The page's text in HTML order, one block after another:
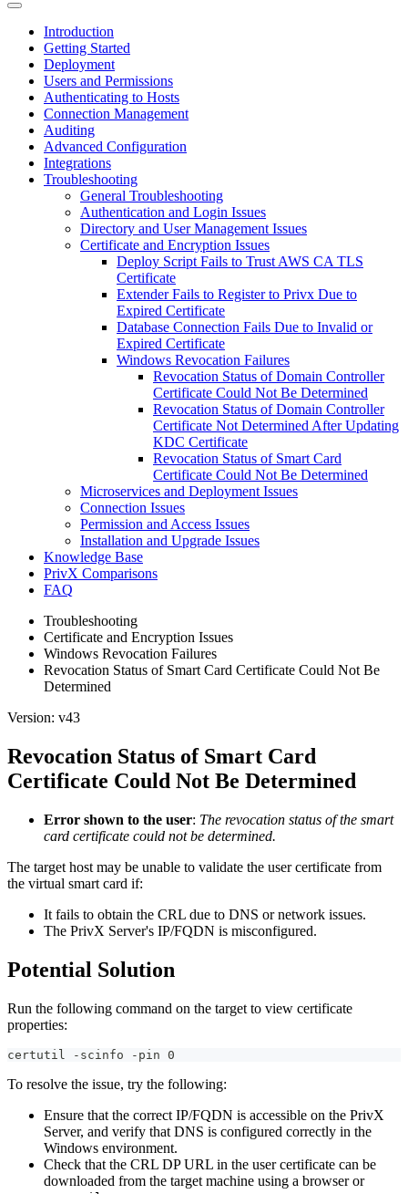
Introduction
Getting Started
Deployment
Users and Permissions
Authenticating to Hosts
Connection Management
Auditing
Advanced Configuration
Integrations
Troubleshooting
General Troubleshooting
Authentication and Login Issues
Directory and User Management Issues
Certificate and Encryption Issues
Deploy Script Fails to Trust AWS CA TLS
Certificate
Extender Fails to Register to Privx Due to
Expired Certificate
Database Connection Fails Due to Invalid or
Expired Certificate
Windows Revocation Failures
Revocation Status of Domain Controller
Certificate Could Not Be Determined
Revocation Status of Domain Controller
Certificate Not Determined After Updating
KDC Certificate
Revocation Status of Smart Card
Certificate Could Not Be Determined
Microservices and Deployment Issues
Connection Issues
Permission and Access Issues
Installation and Upgrade Issues
Knowledge Base
PrivX Comparisons
FAQ
Troubleshooting
Certificate and Encryption Issues
Windows Revocation Failures
Revocation Status of Smart Card Certificate Could Not Be
Determined
Version: v43
Revocation Status of Smart Card
Certificate Could Not Be Determined
Error shown to the user: The revocation status of the smart
card certificate could not be determined.
The target host may be unable to validate the user certificate from
the virtual smart card if:
It fails to obtain the CRL due to DNS or network issues.
The PrivX Server's IP/FQDN is misconfigured.
Potential Solution
Run the following command on the target to view certificate
properties:
certutil -scinfo -pin 0
To resolve the issue, try the following:
Ensure that the correct IP/FQDN is accessible on the PrivX
Server, and verify that DNS is configured correctly in the
Windows environment.
Check that the CRL DP URL in the user certificate can be
downloaded from the target machine using a browser or